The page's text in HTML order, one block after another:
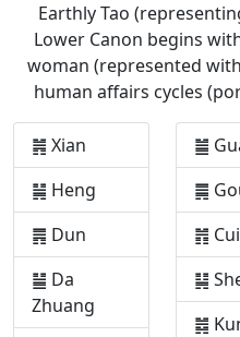
Earthly Tao
Lower Canon begins
woman (represented
human affairs cycles
䷞ Xian
䷟ Heng
䷠ Dun
䷡ Da
Zhuang
䷪
䷫
䷬ Cui
䷭
䷮